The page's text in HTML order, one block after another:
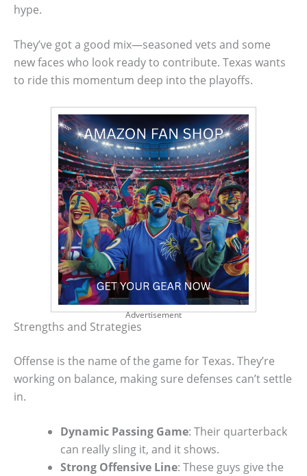
hype.
They’ve got a good mix—seasoned vets and some
new faces who look ready to contribute. Texas wants
to ride this momentum deep into the playoffs.
Advertisement
Strengths and Strategies
Offense is the name of the game for Texas. They’re
working on balance, making sure defenses can’t settle
in.
Dynamic Passing Game: Their quarterback
can really sling it, and it shows.
Strong Offensive Line: These guys give the